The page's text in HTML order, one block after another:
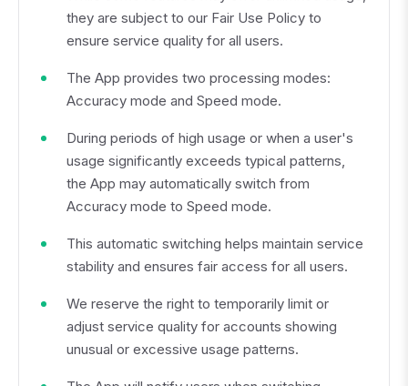
they are subject to our Fair Use Policy to
ensure service quality for all users.
The App provides two processing modes:
Accuracy mode and Speed mode.
During periods of high usage or when a user's
usage significantly exceeds typical patterns,
the App may automatically switch from
Accuracy mode to Speed mode.
This automatic switching helps maintain service
stability and ensures fair access for all users.
We reserve the right to temporarily limit or
adjust service quality for accounts showing
unusual or excessive usage patterns.